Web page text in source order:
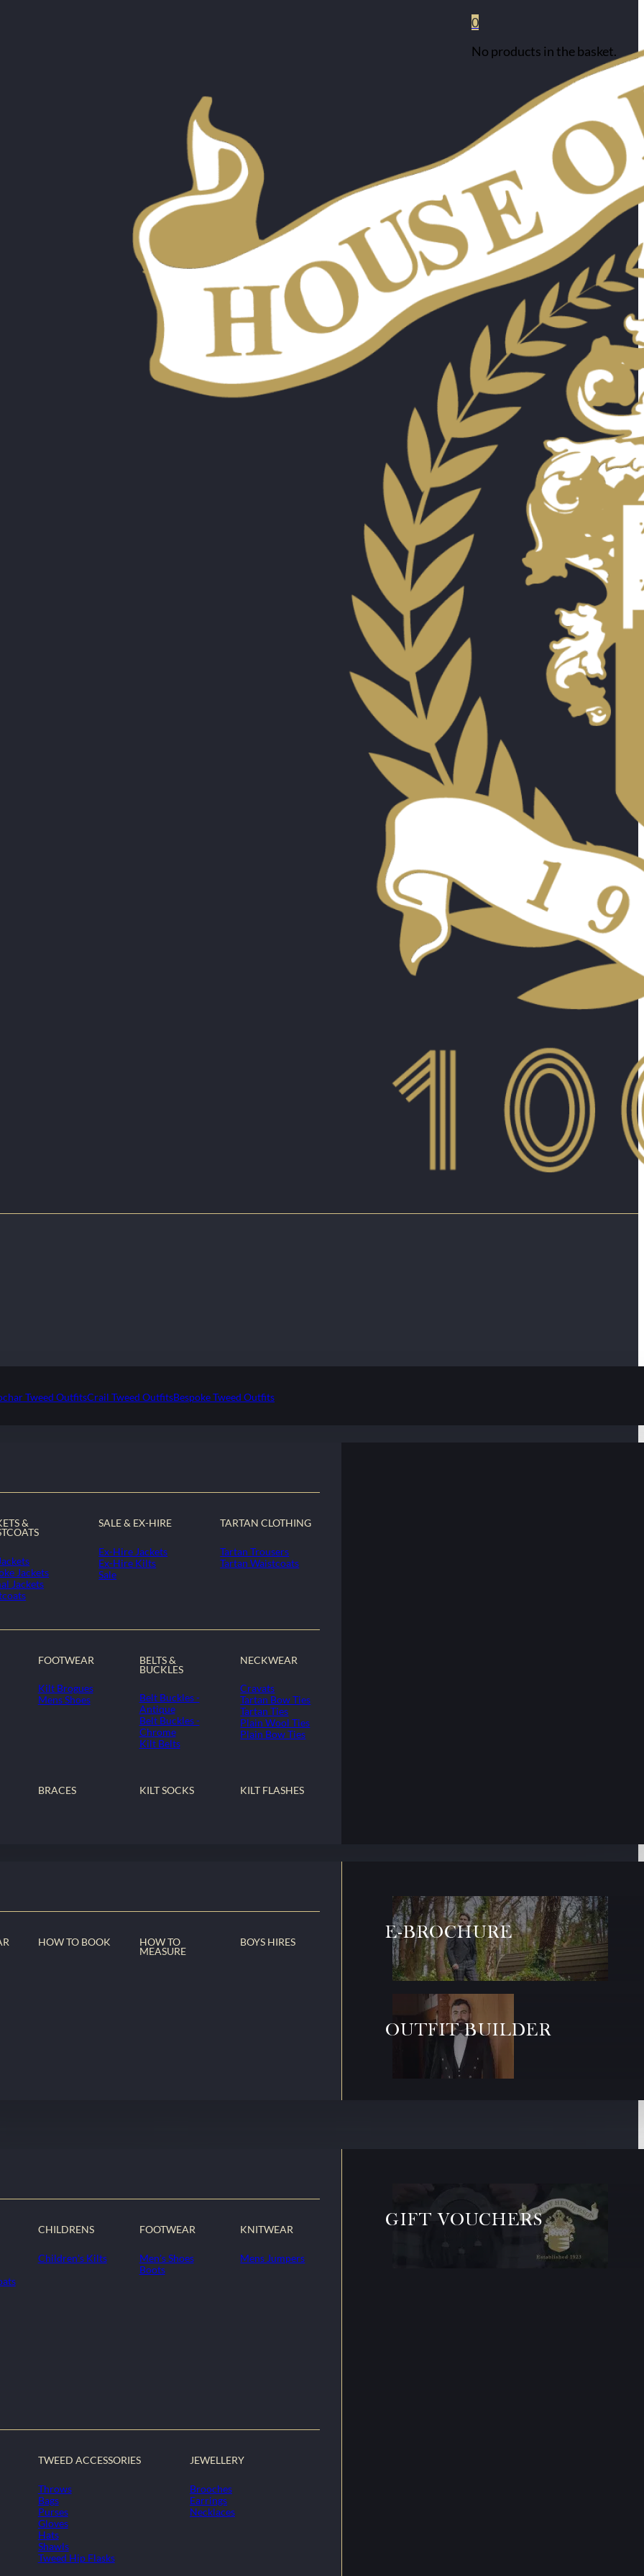
0
No products in the basket.
Tweed OutfitsCrail Tweed OutfitsBespoke Tweed Outfits
&
Jackets
Jackets
SALE & EX-HIRE
Ex-Hire Jackets
Ex-Hire Kilts
Sale
TARTAN CLOTHING
Tartan Trousers
Tartan Waistcoats
FOOTWEAR
Kilt Brogues
Mens Shoes
BELTS &
BUCKLES
Belt Buckles -
Antique
Belt Buckles -
Chrome
Kilt Belts
NECKWEAR
Cravats
Tartan Bow Ties
Tartan Ties
Plain Wool Ties
Plain Bow Ties
BRACES KILT SOCKS KILT FLASHES
HOW TO BOOK
HOW TO
MEASURE
BOYS HIRES E-BROCHURE
OUTFIT BUILDER
CHILDRENS
Children's Kilts
FOOTWEAR
Men's Shoes
Boots
KNITWEAR
Mens Jumpers
TWEED ACCESSORIES
Throws
Bags
Purses
Gloves
Hats
Shawls
Tweed Hip Flasks
JEWELLERY
Brooches
Earrings
Necklaces
GIFT VOUCHERS